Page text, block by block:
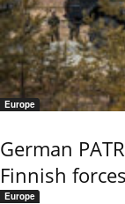
Europe
German
Finnish forces
Europe